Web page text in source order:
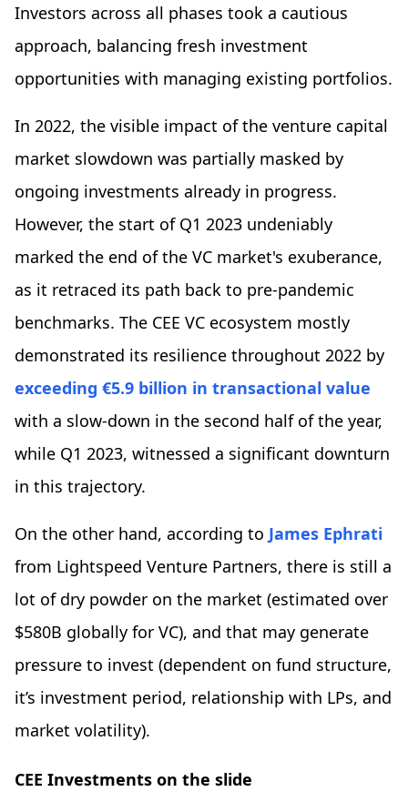
Investors across all phases took a cautious
approach, balancing fresh investment
opportunities with managing existing portfolios.
In 2022, the visible impact of the venture capital
market slowdown was partially masked by
ongoing investments already in progress.
However, the start of Q1 2023 undeniably
marked the end of the VC market's exuberance,
as it retraced its path back to pre-pandemic
benchmarks. The CEE VC ecosystem mostly
demonstrated its resilience throughout 2022 by
exceeding €5.9 billion in transactional value
with a slow-down in the second half of the year,
while Q1 2023, witnessed a significant downturn
in this trajectory.
On the other hand, according to James Ephrati
from Lightspeed Venture Partners, there is still a
lot of dry powder on the market (estimated over
$580B globally for VC), and that may generate
pressure to invest (dependent on fund structure,
it’s investment period, relationship with LPs, and
market volatility).
CEE Investments on the slide